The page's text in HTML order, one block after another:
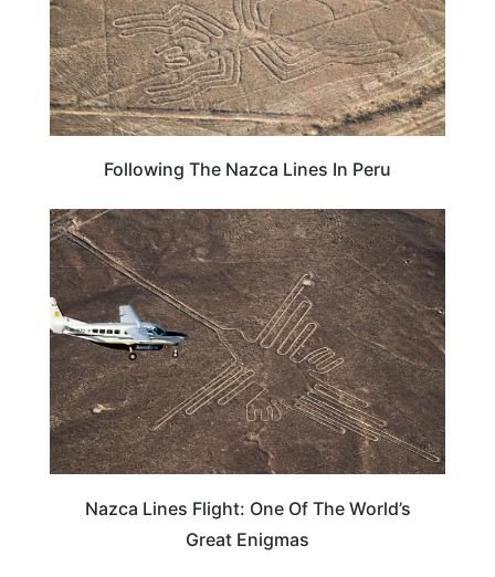
Following The Nazca Lines In Peru
ADVENTURE
Nazca Lines Flight: One Of The World’s
Great Enigmas